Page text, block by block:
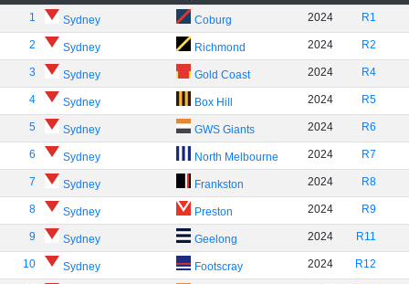
1
Sydney Coburg 2024 R1
2 Sydney Richmond 2024 R2
3 Sydney Gold Coast 2024 R4
4 Sydney Box Hill 2024 R5
5 Sydney GWS Giants 2024 R6
6 Sydney North Melbourne 2024 R7
7 Sydney Frankston 2024 R8
8 Sydney Preston 2024 R9
9 Sydney Geelong 2024 R11
10 Sydney Footscray 2024 R12